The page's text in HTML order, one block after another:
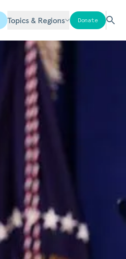
Topics & Regions Donate